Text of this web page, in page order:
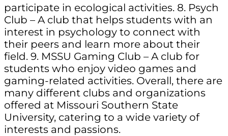
participate in ecological activities. 8. Psych
Club – A club that helps students with an
interest in psychology to connect with
their peers and learn more about their
field. 9. MSSU Gaming Club – A club for
students who enjoy video games and
gaming-related activities. Overall, there are
many different clubs and organizations
offered at Missouri Southern State
University, catering to a wide variety of
interests and passions.